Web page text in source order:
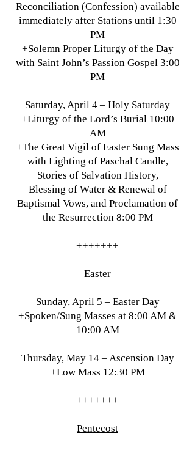
Reconciliation (Confession) available
immediately after Stations until 1:30
PM
+Solemn Proper Liturgy of the Day
with Saint John’s Passion Gospel 3:00
PM
Saturday, April 4 – Holy Saturday
+Liturgy of the Lord’s Burial 10:00
AM
+The Great Vigil of Easter Sung Mass
with Lighting of Paschal Candle,
Stories of Salvation History,
Blessing of Water & Renewal of
Baptismal Vows, and Proclamation of
the Resurrection 8:00 PM
+++++++
Easter
Sunday, April 5 – Easter Day
+Spoken/Sung Masses at 8:00 AM &
10:00 AM
Thursday, May 14 – Ascension Day
+Low Mass 12:30 PM
+++++++
Pentecost